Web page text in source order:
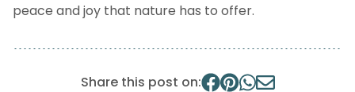
peace and joy that nature has to offer.
Share this post on: